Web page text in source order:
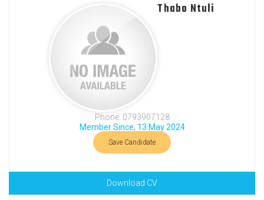
Thabo Ntuli
Phone: 0793907128
Member Since, 13 May 2024
Save Candidate
Download CV